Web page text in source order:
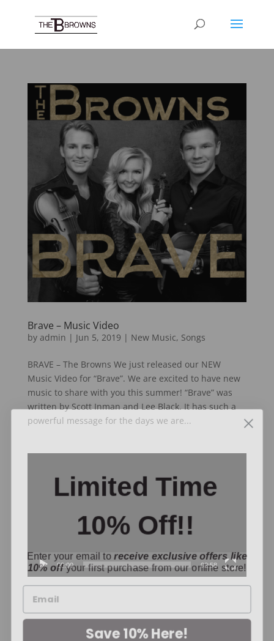
Brave – Music Video
by admin | Jun 5, 2019 | New Music, Songs
BRAVE – The Browns We just released our NEW
Music Video for “Brave”. We are excited to have new
music to share with you this summer! “Brave” was
written by Scott Inman and Lee Black. It has such a
powerful message for the days we are...
00:00 02:58
Limited Time
10% Off!!
10% offyour first purchase from our online store!
Save 10% Here!